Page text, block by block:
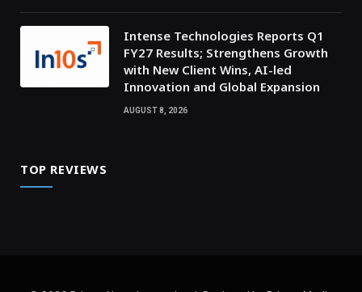
Intense Technologies Reports Q1
FY27 Results; Strengthens Growth
with New Client Wins, AI-led
Innovation and Global Expansion
AUGUST 8, 2026
TOP REVIEWS